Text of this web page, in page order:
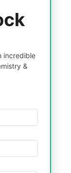
incredible
&